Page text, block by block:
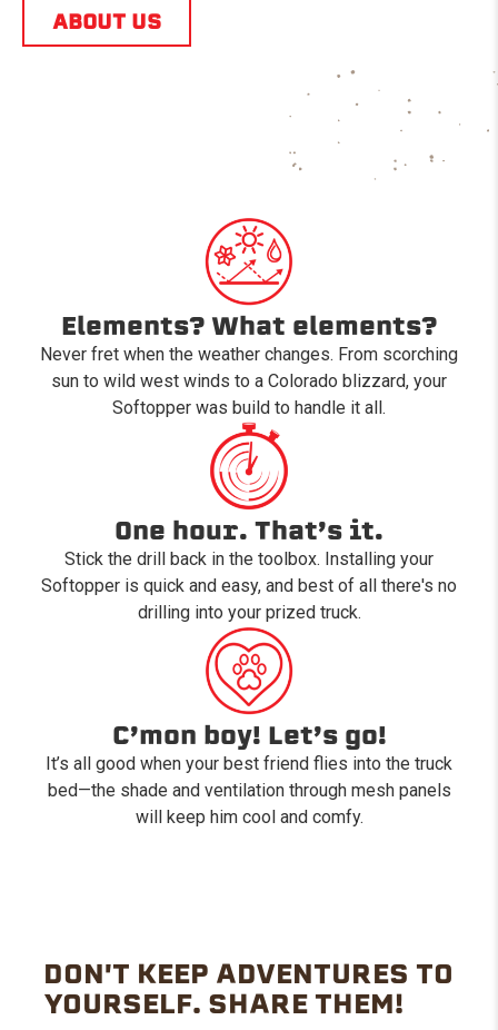
ABOUT US
Elements? What elements?
Never fret when the weather changes. From scorching
sun to wild west winds to a Colorado blizzard, your
Softopper was build to handle it all.
One hour. That’s it.
Stick the drill back in the toolbox. Installing your
Softopper is quick and easy, and best of all there's no
drilling into your prized truck.
C’mon boy! Let’s go!
It’s all good when your best friend flies into the truck
bed—the shade and ventilation through mesh panels
will keep him cool and comfy.
DON'T KEEP ADVENTURES TO
YOURSELF. SHARE THEM!